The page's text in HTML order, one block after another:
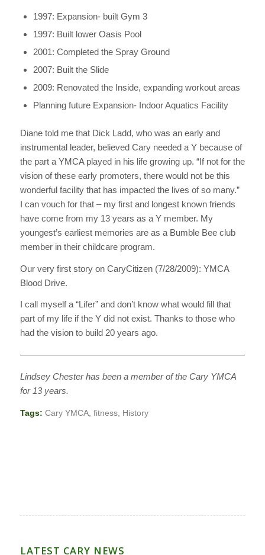
1997: Expansion- built Gym 3
1997: Built lower Oasis Pool
2001: Completed the Spray Ground
2007: Built the Slide
2009: Renovated the Inside, expanding workout areas
Planning future Expansion- Indoor Aquatics Facility
Diane told me that Dick Ladd, who was an early and
instrumental leader, believed Cary needed a Y because of
the part a YMCA played in his life growing up. “If not for the
vision of these early promoters, there would not be this
wonderful facility that has impacted the lives of so many.”
I can vouch for that – my first and longest known friends
have come from my 13 years as a Y member. My
youngest’s earliest memories are as a Bumble Bee club
member in their childcare program.
Our very first story on CaryCitizen (7/28/2009): YMCA
Blood Drive.
I call myself a “Lifer” and don’t know what would fill that
part of my life if the Y did not exist. Thanks to those who
had the vision to build 20 years ago.
Lindsey Chester has been a member of the Cary YMCA
for 13 years.
Tags: Cary YMCA, fitness, History
LATEST CARY NEWS